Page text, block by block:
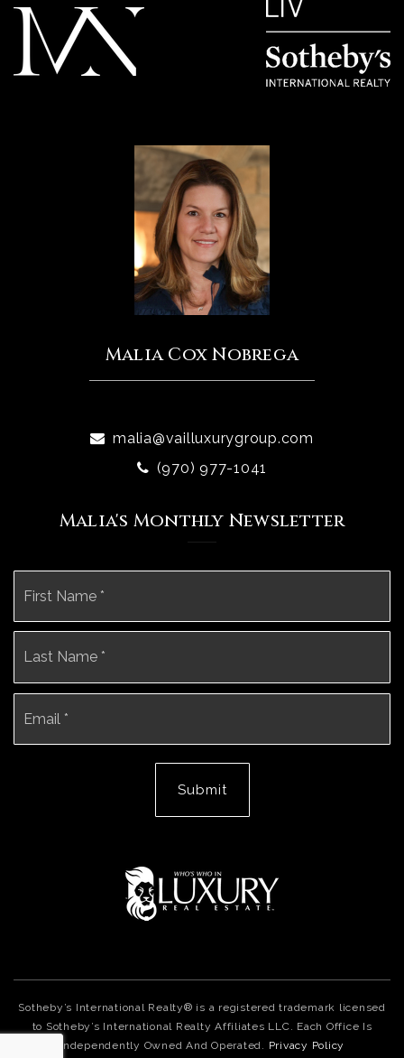
Malia Cox Nobrega
malia@vailluxurygroup.com
(970) 977-1041
Malia's Monthly Newsletter
Submit
Sotheby’s International Realty® is a registered trademark licensed
to Sotheby’s International Realty Affiliates LLC. Each Office Is
Independently Owned And Operated. Privacy Policy